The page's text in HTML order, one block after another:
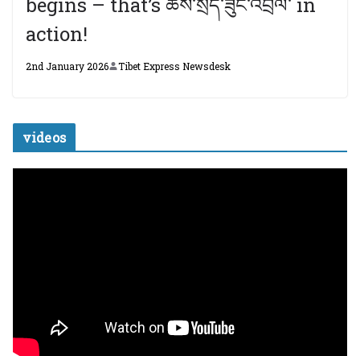
action!
2nd January 2026 Tibet Express Newsdesk
videos